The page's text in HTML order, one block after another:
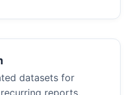
datasets for
reports.